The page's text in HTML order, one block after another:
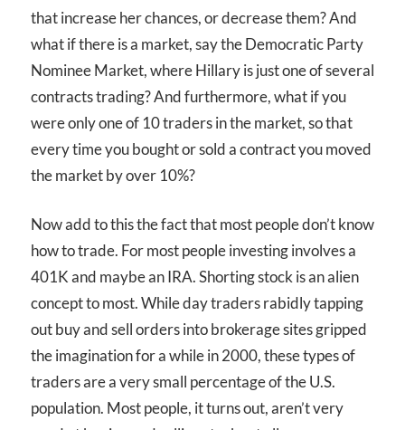
that increase her chances, or decrease them? And
what if there is a market, say the Democratic Party
Nominee Market, where Hillary is just one of several
contracts trading? And furthermore, what if you
were only one of 10 traders in the market, so that
every time you bought or sold a contract you moved
the market by over 10%?
Now add to this the fact that most people don’t know
how to trade. For most people investing involves a
401K and maybe an IRA. Shorting stock is an alien
concept to most. While day traders rabidly tapping
out buy and sell orders into brokerage sites gripped
the imagination for a while in 2000, these types of
traders are a very small percentage of the U.S.
population. Most people, it turns out, aren’t very